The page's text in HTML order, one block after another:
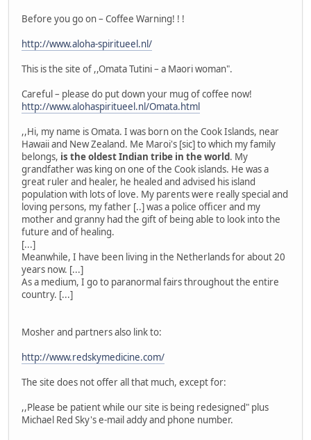
Before you go on – Coffee Warning! ! !
http://www.aloha-spiritueel.nl/
This is the site of ,,Omata Tutini – a Maori woman".
Careful – please do put down your mug of coffee now!
http://www.alohaspiritueel.nl/Omata.html
,,Hi, my name is Omata. I was born on the Cook Islands, near
Hawaii and New Zealand. Me Maroi's [sic] to which my family
belongs, is the oldest Indian tribe in the world. My
grandfather was king on one of the Cook islands. He was a
great ruler and healer, he healed and advised his island
population with lots of love. My parents were really special and
loving persons, my father [..] was a police officer and my
mother and granny had the gift of being able to look into the
future and of healing.
[...]
Meanwhile, I have been living in the Netherlands for about 20
years now. [...]
As a medium, I go to paranormal fairs throughout the entire
country. [...]
Mosher and partners also link to:
http://www.redskymedicine.com/
The site does not offer all that much, except for:
,,Please be patient while our site is being redesigned" plus
Michael Red Sky's e-mail addy and phone number.